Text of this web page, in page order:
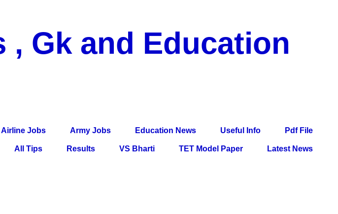
Gk and Education
Airline Jobs Army Jobs Education News Useful Info Pdf File
All Tips Results VS Bharti TET Model Paper Latest News